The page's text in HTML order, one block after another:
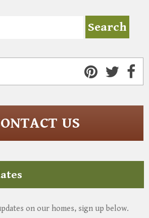
US
on our homes, sign up below.